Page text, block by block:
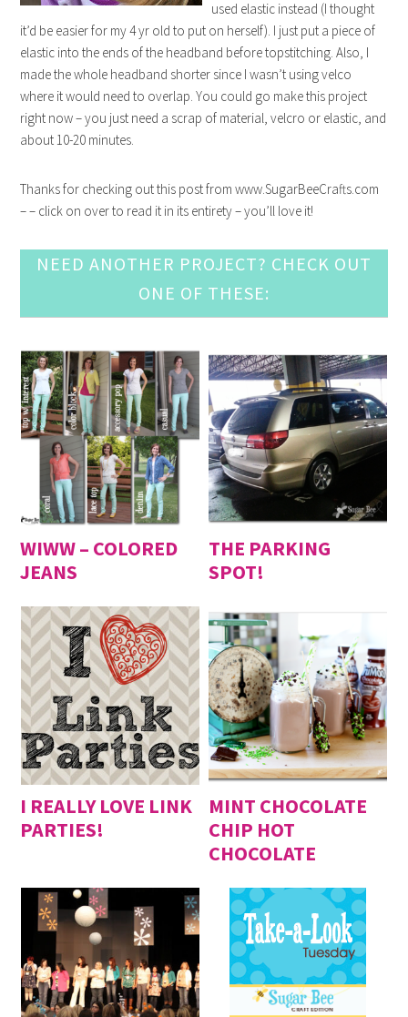
used elastic instead (I thought
it’d be easier for my 4 yr old to put on herself). I just put a piece of
elastic into the ends of the headband before topstitching. Also, I
made the whole headband shorter since I wasn’t using velco
where it would need to overlap. You could go make this project
right now – you just need a scrap of material, velcro or elastic, and
about 10-20 minutes.
Thanks for checking out this post from www.SugarBeeCrafts.com
– – click on over to read it in its entirety – you’ll love it!
NEED ANOTHER PROJECT? CHECK OUT
ONE OF THESE:
WIWW – COLORED
JEANS
THE PARKING
SPOT!
I REALLY LOVE LINK
PARTIES!
MINT CHOCOLATE
CHIP HOT
CHOCOLATE